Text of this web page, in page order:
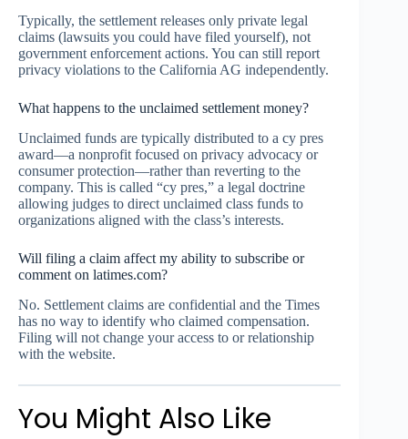
Typically, the settlement releases only private legal
claims (lawsuits you could have filed yourself), not
government enforcement actions. You can still report
privacy violations to the California AG independently.
What happens to the unclaimed settlement money?
Unclaimed funds are typically distributed to a cy pres
award—a nonprofit focused on privacy advocacy or
consumer protection—rather than reverting to the
company. This is called “cy pres,” a legal doctrine
allowing judges to direct unclaimed class funds to
organizations aligned with the class’s interests.
Will filing a claim affect my ability to subscribe or
comment on latimes.com?
No. Settlement claims are confidential and the Times
has no way to identify who claimed compensation.
Filing will not change your access to or relationship
with the website.
You Might Also Like